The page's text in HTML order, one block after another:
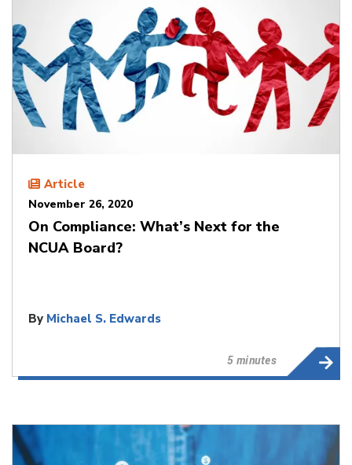
Article
November 26, 2020
On Compliance: What’s Next for the
NCUA Board?
By Michael S. Edwards
5 minutes